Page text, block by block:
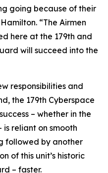
going because of their
“The Airmen
here at the 179th and
will succeed into the
responsibilities and
the 179th Cyberspace
– whether in the
reliant on smooth
followed by another
of this unit’s historic
– faster.